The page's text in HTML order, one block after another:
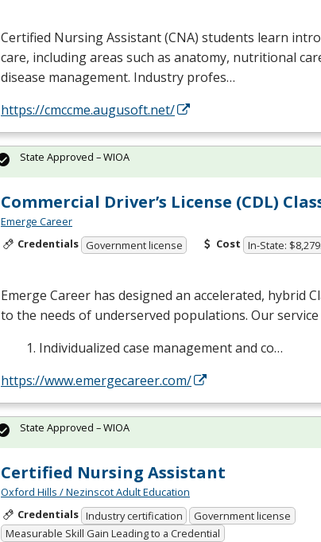
Certified Nursing Assistant (CNA) students learn
care, including areas such as anatomy, nutritional
disease management. Industry profes…
https://cmccme.augusoft.net/
Commercial Driver’s License (CDL)
Emerge Career
Credentials Government license Cost In-State:
Emerge Career has designed an accelerated, hybrid
to the needs of underserved populations. Our service
Individualized case management and co…
https://www.emergecareer.com/
State Approved – WIOA
Certified Nursing Assistant
Oxford Hills / Nezinscot Adult Education
Credentials Industry certification
Government license
Measurable Skill Gain Leading to a Credential
State Approved – WIOA